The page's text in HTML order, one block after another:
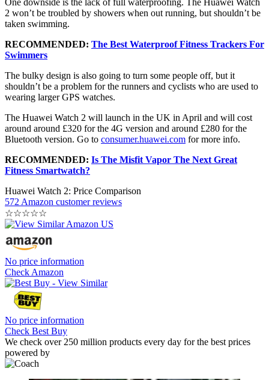
2 won’t be troubled by showers when out running, but shouldn’t be
taken swimming.
RECOMMENDED: The Best Waterproof Fitness Trackers For
Swimmers
The bulky design is also going to turn some people off, but it
shouldn’t be a problem for the runners and cyclists who are used to
wearing larger GPS watches.
The Huawei Watch 2 will launch in the UK in April and will cost
around around £320 for the 4G version and around £280 for the
Bluetooth version. Go to consumer.huawei.com for more info.
RECOMMENDED: Is The Misfit Vapor The Next Great
Fitness Smartwatch?
Huawei Watch 2: Price Comparison
572 Amazon customer reviews
☆☆☆☆☆
No price information
Check Amazon
No price information
Check Best Buy
We check over 250 million products every day for the best prices
powered by